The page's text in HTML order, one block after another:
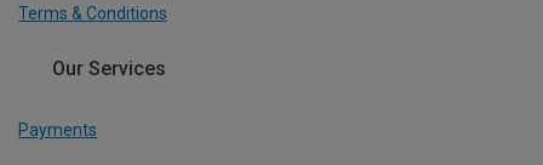
Terms & Conditions
Our Services
Payments